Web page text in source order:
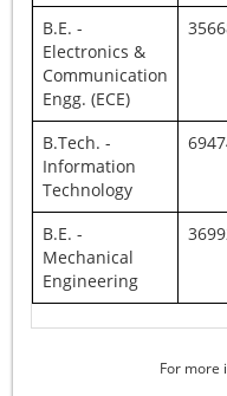
B.E. -
Electronics &
Communication
Engg. (ECE)
B.Tech. -
Information
Technology
B.E. -
Mechanical
Engineering
For more